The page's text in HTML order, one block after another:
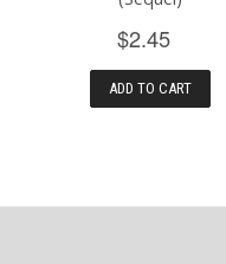
$2.45
ADD TO CART